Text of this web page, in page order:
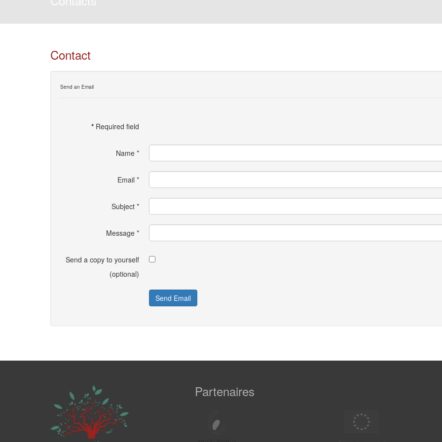
Contact
Send an Email
* Required field
Name *
Email *
Subject *
Message *
Send a copy to yourself
(optional)
Send Email
Partenaires